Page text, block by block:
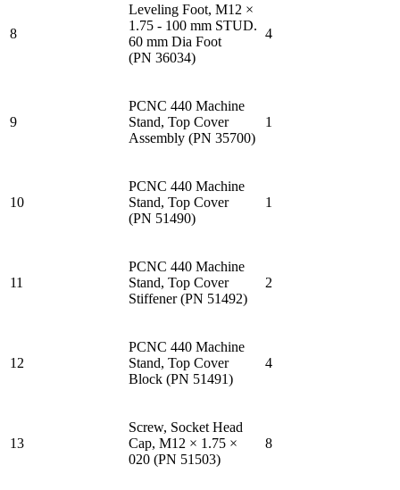
8
Leveling Foot, M12 ×
1.75 - 100 mm STUD.
60 mm Dia Foot
(PN 36034)
4
9
PCNC 440 Machine
Stand, Top Cover
Assembly (PN 35700)
1
10
PCNC 440 Machine
Stand, Top Cover
(PN 51490)
1
11
PCNC 440 Machine
Stand, Top Cover
Stiffener (PN 51492)
2
12
PCNC 440 Machine
Stand, Top Cover
Block (PN 51491)
4
13
Screw, Socket Head
Cap, M12 × 1.75 ×
020 (PN 51503)
8